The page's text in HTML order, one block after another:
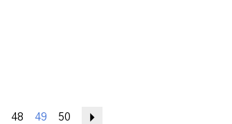
48 49 50